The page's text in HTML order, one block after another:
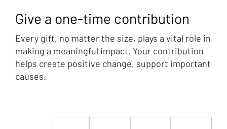
Give a one-time contribution
Every gift, no matter the size, plays a vital role in
making a meaningful impact. Your contribution
helps create positive change, support important
causes.